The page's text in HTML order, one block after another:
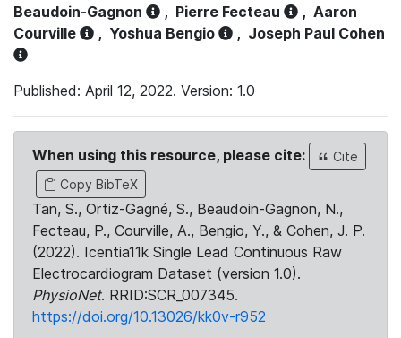
Beaudoin-Gagnon
, Pierre Fecteau , Aaron
Courville
, Yoshua Bengio , Joseph Paul Cohen
Published: April 12, 2022. Version: 1.0
When using this resource, please cite:
Cite
Copy BibTeX
Tan, S., Ortiz-Gagné, S., Beaudoin-Gagnon, N.,
Fecteau, P., Courville, A., Bengio, Y., & Cohen, J. P.
(2022). Icentia11k Single Lead Continuous Raw
Electrocardiogram Dataset (version 1.0).
PhysioNet. RRID:SCR_007345.
https://doi.org/10.13026/kk0v-r952